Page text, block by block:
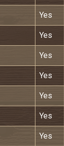
Yes
Yes
Yes
Yes
Yes
Yes
Yes